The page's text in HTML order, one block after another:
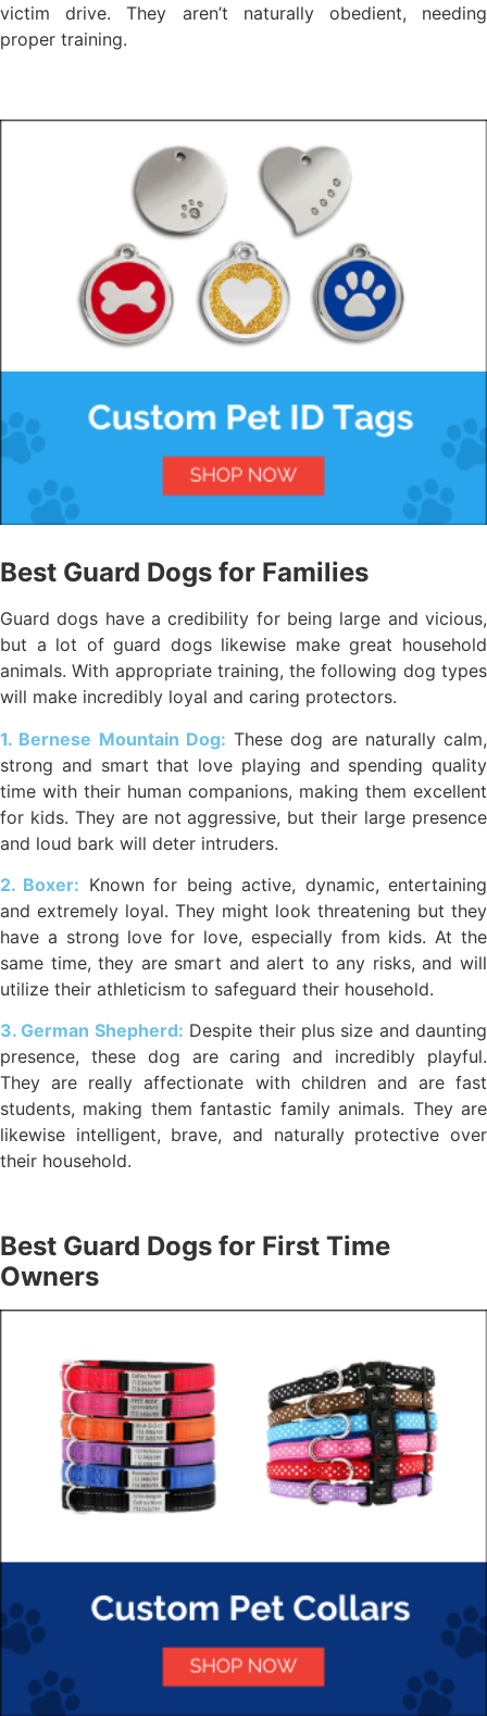
victim drive. They aren’t naturally obedient, needing
proper training.
Best Guard Dogs for Families
Guard dogs have a credibility for being large and vicious,
but a lot of guard dogs likewise make great household
animals. With appropriate training, the following dog types
will make incredibly loyal and caring protectors.
1. Bernese Mountain Dog: These dog are naturally calm,
strong and smart that love playing and spending quality
time with their human companions, making them excellent
for kids. They are not aggressive, but their large presence
and loud bark will deter intruders.
2. Boxer: Known for being active, dynamic, entertaining
and extremely loyal. They might look threatening but they
have a strong love for love, especially from kids. At the
same time, they are smart and alert to any risks, and will
utilize their athleticism to safeguard their household.
3. German Shepherd: Despite their plus size and daunting
presence, these dog are caring and incredibly playful.
They are really affectionate with children and are fast
students, making them fantastic family animals. They are
likewise intelligent, brave, and naturally protective over
their household.
Best Guard Dogs for First Time
Owners